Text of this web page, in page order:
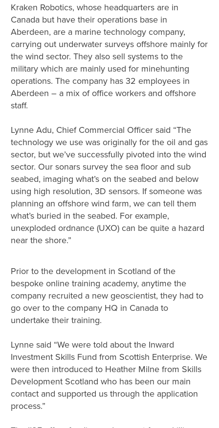
Kraken Robotics, whose headquarters are in
Canada but have their operations base in
Aberdeen, are a marine technology company,
carrying out underwater surveys offshore mainly for
the wind sector. They also sell systems to the
military which are mainly used for minehunting
operations. The company has 32 employees in
Aberdeen – a mix of office workers and offshore
staff.
Lynne Adu, Chief Commercial Officer said “The
technology we use was originally for the oil and gas
sector, but we’ve successfully pivoted into the wind
sector. Our sonars survey the sea floor and sub
seabed, imaging what’s on the seabed and below
using high resolution, 3D sensors. If someone was
planning an offshore wind farm, we can tell them
what’s buried in the seabed. For example,
unexploded ordnance (UXO) can be quite a hazard
near the shore.”
Prior to the development in Scotland of the
bespoke online training academy, anytime the
company recruited a new geoscientist, they had to
go over to the company HQ in Canada to
undertake their training.
Lynne said “We were told about the Inward
Investment Skills Fund from Scottish Enterprise. We
were then introduced to Heather Milne from Skills
Development Scotland who has been our main
contact and supported us through the application
process.”